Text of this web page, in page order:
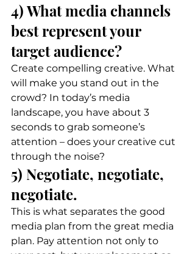
4) What media channels
best represent your
target audience?
Create compelling creative. What
will make you stand out in the
crowd? In today’s media
landscape, you have about 3
seconds to grab someone’s
attention – does your creative cut
through the noise?
5) Negotiate, negotiate,
negotiate.
This is what separates the good
media plan from the great media
plan. Pay attention not only to